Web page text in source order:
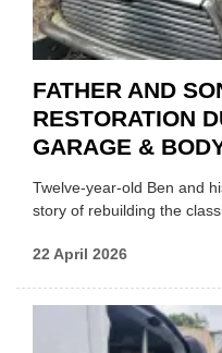
FATHER AND
RESTORATION
GARAGE &
Twelve-year-old Ben and
story of rebuilding the
22 April 2026